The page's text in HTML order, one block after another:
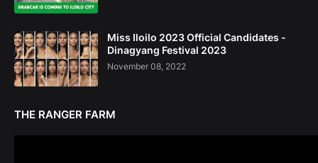
Miss Iloilo 2023 Official Candidates -
Dinagyang Festival 2023
November 08, 2022
THE RANGER FARM